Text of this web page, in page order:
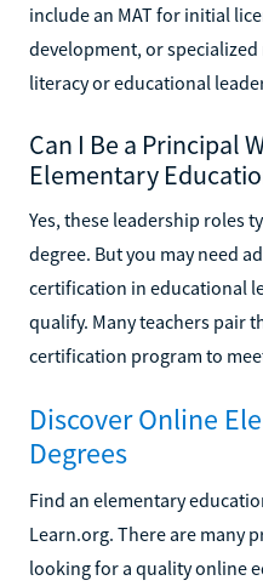
include an MAT for initial
development, or
literacy or educational
Can I Be a Principal
Elementary
Yes, these leadership roles
degree. But you may need
certification in educational
qualify. Many teachers pair
certification program to
Discover Online
Degrees
Find an elementary
Learn.org. There are many
looking for a quality online